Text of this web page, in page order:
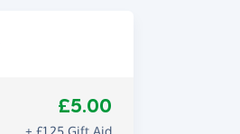
£5.00
+ £1.25 Gift Aid